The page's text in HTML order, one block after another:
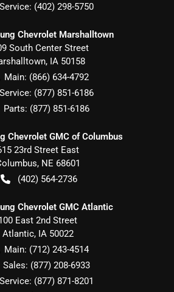
Service: (402) 298-5750
Chevrolet Marshalltown
South Center Street
, IA 50158
Main: (866) 634-4792
Service: (877) 851-6186
Parts: (877) 851-6186
Chevrolet GMC of Columbus
23rd Street East
, NE 68601
(402) 564-2736
Chevrolet GMC Atlantic
East 2nd Street
Atlantic, IA 50022
Main: (712) 243-4514
Sales: (877) 208-6933
Service: (877) 871-8201